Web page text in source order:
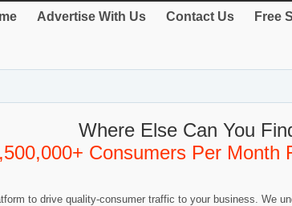
Advertise With Us Contact Us Free
Where Else Can You
Consumers Per Month
to drive quality-consumer traffic to your business. We